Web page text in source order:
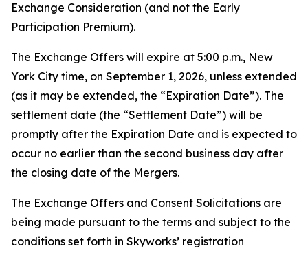
Exchange Consideration (and not the Early
Participation Premium).
The Exchange Offers will expire at 5:00 p.m., New
York City time, on September 1, 2026, unless extended
(as it may be extended, the “Expiration Date”). The
settlement date (the “Settlement Date”) will be
promptly after the Expiration Date and is expected to
occur no earlier than the second business day after
the closing date of the Mergers.
The Exchange Offers and Consent Solicitations are
being made pursuant to the terms and subject to the
conditions set forth in Skyworks’ registration